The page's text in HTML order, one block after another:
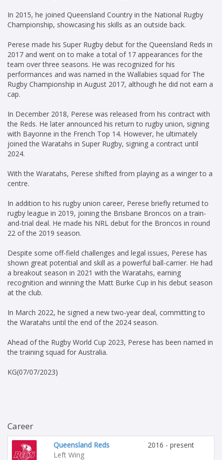
In 2015, he joined Queensland Country in the National Rugby
Championship, showcasing his skills as an outside back.
Perese made his Super Rugby debut for the Queensland Reds in
2017 and went on to make a total of 17 appearances for the
team over three seasons. He was recognized for his
performances and was named in the Wallabies squad for The
Rugby Championship in August 2017, although he did not earn a
cap.
In December 2018, Perese was released from his contract with
the Reds. He later announced his return to rugby union, signing
with Bayonne in the French Top 14. However, he ultimately
joined the Waratahs in Super Rugby, signing a contract until
2024.
With the Waratahs, Perese shifted from playing as a winger to a
centre.
In addition to his rugby union career, Perese briefly returned to
rugby league in 2019, joining the Brisbane Broncos on a train-
and-trial deal. He made his NRL debut for the Broncos in round
22 of the 2019 season.
Despite some off-field challenges and legal issues, Perese has
shown great potential and skill as a powerful ball-carrier. He had
a breakout season in 2021 with the Waratahs, earning
recognition and winning the Matt Burke Cup in his debut season
at the club.
In March 2022, he signed a new two-year deal, committing to
the Waratahs until the end of the 2024 season.
Ahead of the Rugby World Cup 2023, Perese has been named in
the training squad for Australia.
KG(07/07/2023)
Career
Queensland Reds
Left Wing
2016 - present